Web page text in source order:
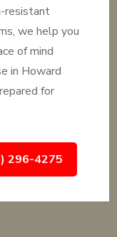
resistant
we help you
of mind
in Howard
for
296-4275